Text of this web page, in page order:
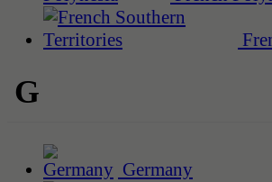
G
Germany